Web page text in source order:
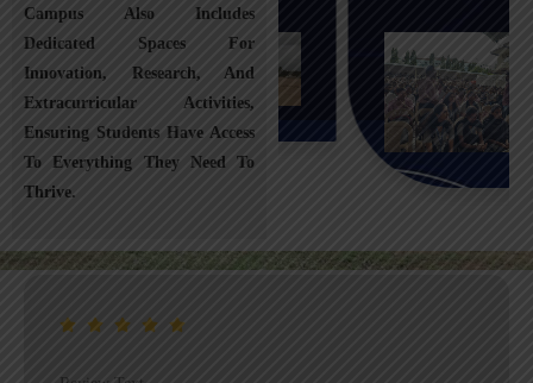
Campus Also Includes
Dedicated Spaces For
Innovation, Research, And
Extracurricular Activities,
Ensuring Students Have Access
To Everything They Need To
Thrive.